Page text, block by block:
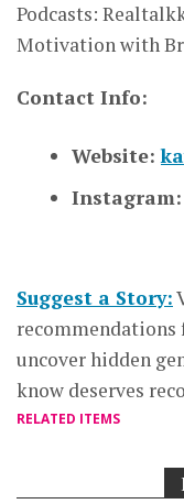
Podcasts:
Motivation with
Contact Info:
Website:
Instagram:
Suggest a Story:
recommendations
uncover hidden
know deserves
RELATED ITEMS